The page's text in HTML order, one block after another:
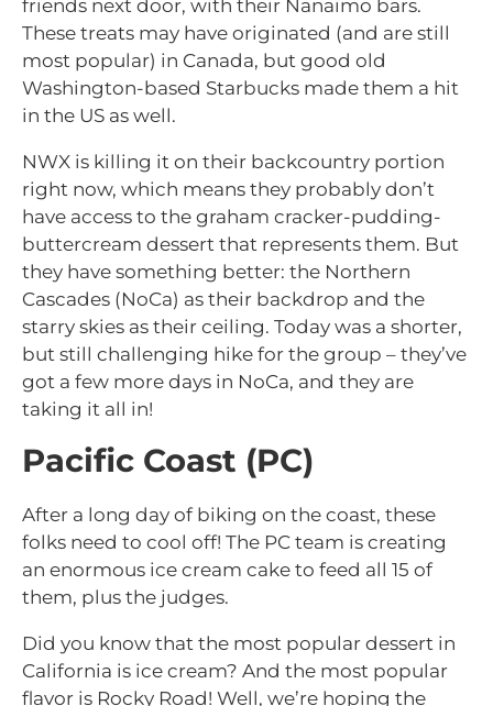
friends next door, with their Nanaimo bars.
These treats may have originated (and are still
most popular) in Canada, but good old
Washington-based Starbucks made them a hit
in the US as well.
NWX is killing it on their backcountry portion
right now, which means they probably don’t
have access to the graham cracker-pudding-
buttercream dessert that represents them. But
they have something better: the Northern
Cascades (NoCa) as their backdrop and the
starry skies as their ceiling. Today was a shorter,
but still challenging hike for the group – they’ve
got a few more days in NoCa, and they are
taking it all in!
Pacific Coast (PC)
After a long day of biking on the coast, these
folks need to cool off! The PC team is creating
an enormous ice cream cake to feed all 15 of
them, plus the judges.
Did you know that the most popular dessert in
California is ice cream? And the most popular
flavor is Rocky Road! Well, we’re hoping the